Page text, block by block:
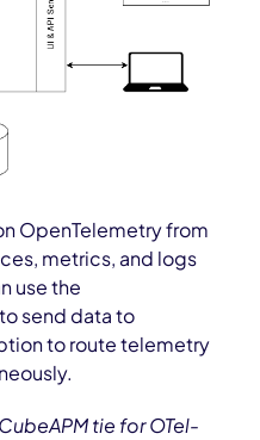
OpenTelemetry from
metrics, and logs
use the
send data to
to route telemetry
tie for OTel-